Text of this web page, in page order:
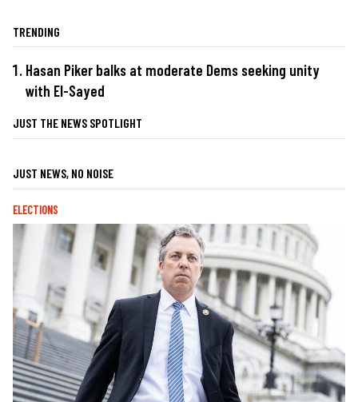
TRENDING
Hasan Piker balks at moderate Dems seeking unity
with El-Sayed
JUST THE NEWS SPOTLIGHT
JUST NEWS, NO NOISE
ELECTIONS